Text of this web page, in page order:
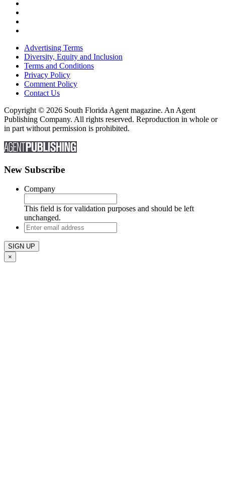
Advertising Terms
Diversity, Equity and Inclusion
Terms and Conditions
Privacy Policy
Comment Policy
Contact Us
Copyright © 2026 South Florida Agent magazine. An Agent
Publishing Company. All rights reserved. Reproduction in whole or
in part without permission is prohibited.
New Subscribe
Company
This field is for validation purposes and should be left
unchanged.
Enter
email
address
×